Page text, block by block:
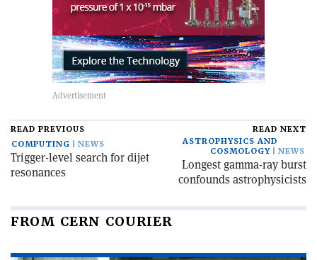
READ PREVIOUS
COMPUTING
NEWS
Trigger-level search for dijet
resonances
READ NEXT
ASTROPHYSICS AND
COSMOLOGY
NEWS
Longest gamma-ray burst
confounds astrophysicists
FROM CERN COURIER